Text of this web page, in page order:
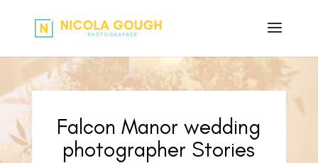
Falcon Manor wedding
photographer Stories